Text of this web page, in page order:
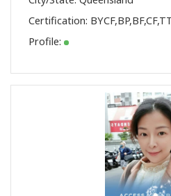
Certification: BYCF,BP,BF,CF,
Profile: